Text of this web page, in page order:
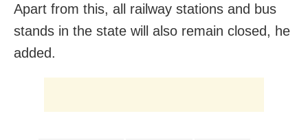
Apart from this, all railway stations and bus
stands in the state will also remain closed, he
added.